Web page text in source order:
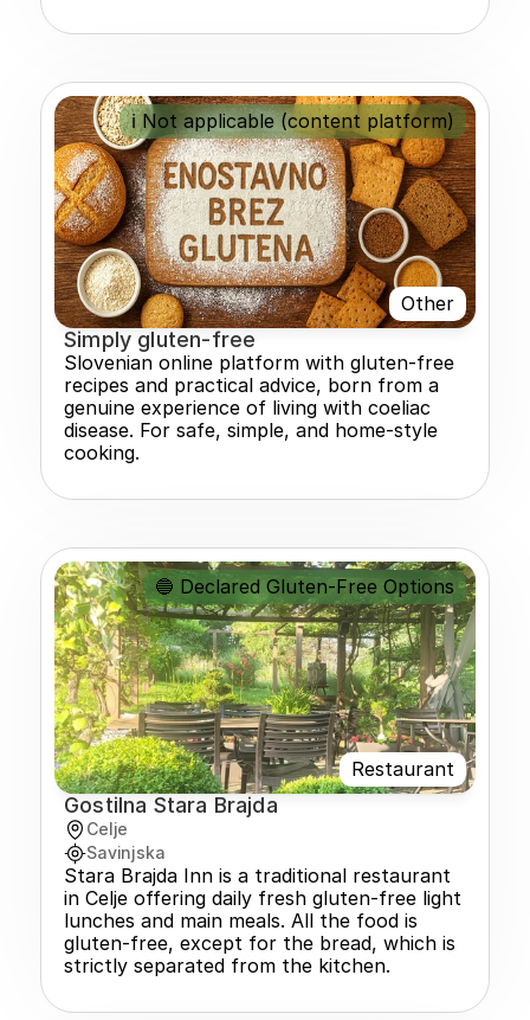
Other
ℹ️ Not applicable (content platform)
Simply gluten-free
Slovenian online platform with gluten-free
recipes and practical advice, born from a
genuine experience of living with coeliac
disease. For safe, simple, and home-style
cooking.
Restaurant
🔵 Declared Gluten-Free Options
Gostilna Stara Brajda
Celje
Savinjska
Stara Brajda Inn is a traditional restaurant
in Celje offering daily fresh gluten-free light
lunches and main meals. All the food is
gluten-free, except for the bread, which is
strictly separated from the kitchen.